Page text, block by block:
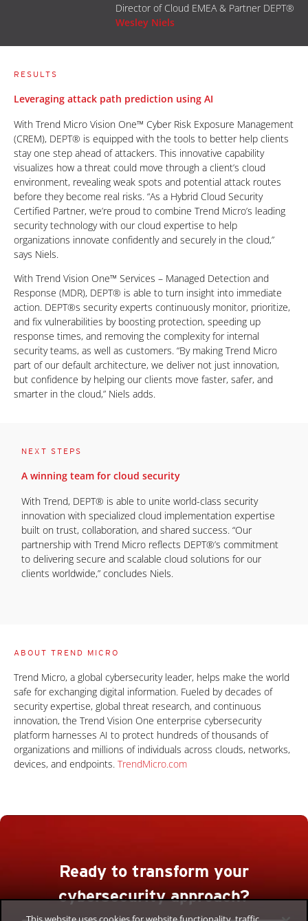
Director of Cloud EMEA & Partner DEPT®
Wesley Niels
RESULTS
Leveraging attack path prediction using AI
With Trend Micro Vision One™ Cyber Risk Exposure Management
(CREM), DEPT® is equipped with the tools to better help clients
stay one step ahead of attackers. This innovative capability
visualizes how a threat could move through a client’s cloud
environment, revealing weak spots and potential attack routes
before they become real risks. “As a Hybrid Cloud Security
Certified Partner, we’re proud to combine Trend Micro’s leading
security technology with our cloud expertise to help
organizations innovate confidently and securely in the cloud,”
says Niels.
With Trend Vision One™ Services – Managed Detection and
Response (MDR), DEPT® is able to turn insight into immediate
action. DEPT®s security experts continuously monitor, prioritize,
and fix vulnerabilities by boosting protection, speeding up
response times, and removing the complexity for internal
security teams, as well as customers. “By making Trend Micro
part of our default architecture, we deliver not just innovation,
but confidence by helping our clients move faster, safer, and
smarter in the cloud,” Niels adds.
NEXT STEPS
A winning team for cloud security
With Trend, DEPT® is able to unite world-class security
innovation with specialized cloud implementation expertise
built on trust, collaboration, and shared success. “Our
partnership with Trend Micro reflects DEPT®’s commitment
to delivering secure and scalable cloud solutions for our
clients worldwide,” concludes Niels.
ABOUT TREND MICRO
Trend Micro, a global cybersecurity leader, helps make the world
safe for exchanging digital information. Fueled by decades of
security expertise, global threat research, and continuous
innovation, the Trend Vision One enterprise cybersecurity
platform harnesses AI to protect hundreds of thousands of
organizations and millions of individuals across clouds, networks,
devices, and endpoints. TrendMicro.com
Ready to transform your
cybersecurity approach?